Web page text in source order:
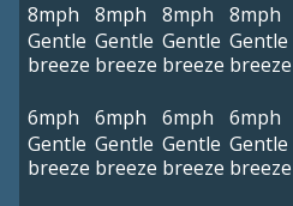
8mph
Gentle
breeze
8mph
Gentle
breeze
8mph
Gentle
breeze
8mph
Gentle
breeze
6mph
Gentle
breeze
6mph
Gentle
breeze
6mph
Gentle
breeze
6mph
Gentle
breeze